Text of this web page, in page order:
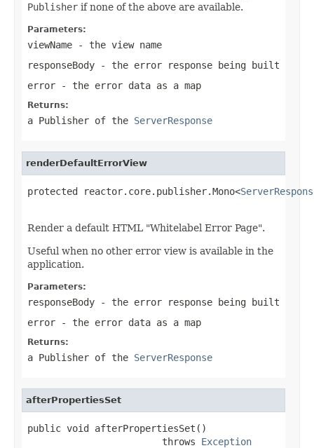
Publisher if none of the above are available.
Parameters:
viewName - the view name
responseBody - the error response being built
error - the error data as a map
Returns:
a Publisher of the ServerResponse
renderDefaultErrorView
protected reactor.core.publisher.Mono<
Render a default HTML "Whitelabel Error Page".
Useful when no other error view is available in the
application.
Parameters:
responseBody - the error response being built
error - the error data as a map
Returns:
a Publisher of the ServerResponse
afterPropertiesSet
public void afterPropertiesSet()
                        throws
Exception